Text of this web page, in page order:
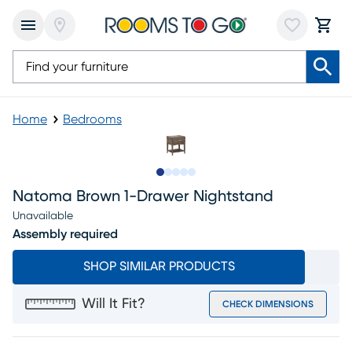
Home Bedrooms
Natoma Brown 1-Drawer Nightstand
Unavailable
Assembly required
SHOP SIMILAR PRODUCTS
Will It Fit? CHECK DIMENSIONS